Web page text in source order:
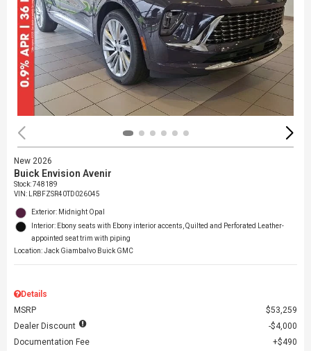
New 2026
Buick Envision Avenir
Stock:748189
VIN:
LRBFZSR40TD026045
Exterior: Midnight Opal
Interior: Ebony seats with Ebony interior accents, Quilted and Perforated Leather-
appointed seat trim with piping
Location: Jack Giambalvo Buick GMC
Details
MSRP
$53,259
Dealer Discount
$4,000
Documentation Fee
$490